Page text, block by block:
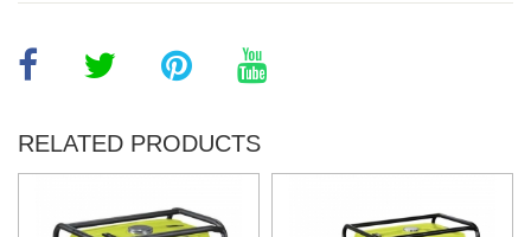
RELATED PRODUCTS